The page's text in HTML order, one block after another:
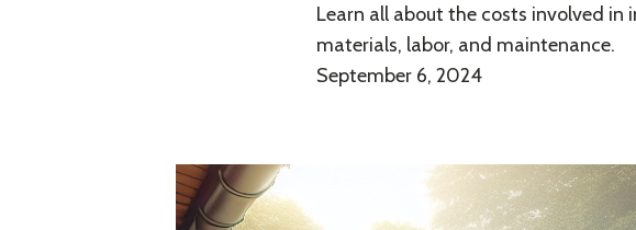
Learn all about the costs involved
materials, labor, and maintenance.
September 6, 2024